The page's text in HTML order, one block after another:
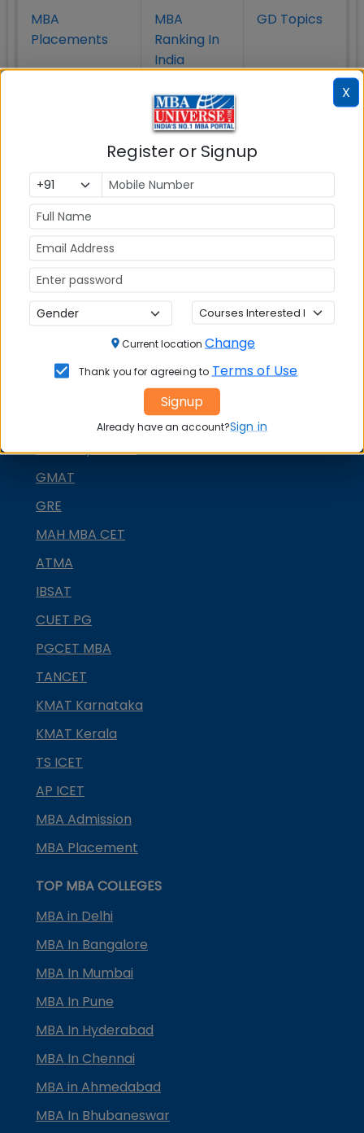
MBA
Placements
MBA
Ranking In
India
GD Topics
MBA ENTRANCE EXAM
CAT
MAT
NMAT by GMAC
GMAT
GRE
MAH MBA CET
ATMA
IBSAT
CUET PG
PGCET MBA
TANCET
KMAT Karnataka
KMAT Kerala
TS ICET
AP ICET
MBA Admission
MBA Placement
TOP MBA COLLEGES
MBA in Delhi
MBA In Bangalore
MBA In Mumbai
MBA In Pune
MBA In Hyderabad
MBA In Chennai
MBA in Ahmedabad
MBA In Bhubaneswar
X
Register or Signup
Current location Change
Thank you for agreeing to Terms of Use
Signup
Already have an account?Sign in